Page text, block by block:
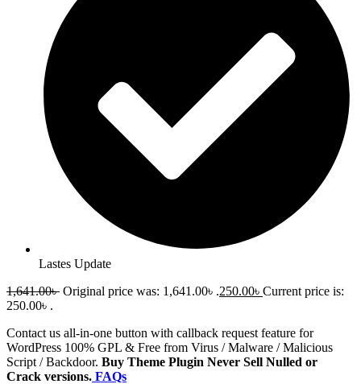
Lastes Update
1,641.00৳ Original price was: 1,641.00৳ .250.00৳ Current price is:
250.00৳ .
Contact us all-in-one button with callback request feature for
WordPress 100% GPL & Free from Virus / Malware / Malicious
Script / Backdoor. Buy Theme Plugin Never Sell Nulled or
Crack versions. FAQs